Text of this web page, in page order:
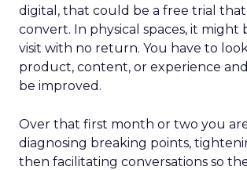
digital, that could be a free trial
convert. In physical spaces, it might
visit with no return. You have to
product, content, or experience
be improved.
Over that first month or two you
diagnosing breaking points,
then facilitating conversations so